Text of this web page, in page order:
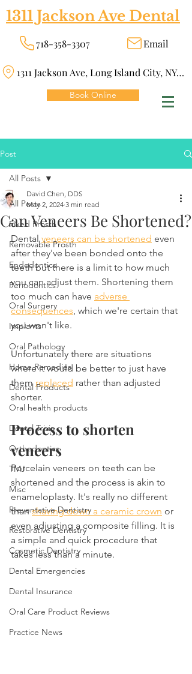
1311 Jackson Ave Dental
718-358-3307 Email
1311 Jackson Ave, Long Island City, NY 11101
Book Online
Post
All Posts
Fixed Prosth
Removable Prosth
Endodontics
Periodontics
Oral Surgery
Implants
Oral Pathology
Home Remedies
Dental Products
Oral health products
Dental Trivia
Orthodontics
TMJ
Misc
Preventative Dentistry
Restorative Dentistry
Cosmetic Dentistry
Dental Emergencies
Dental Insurance
Oral Care Product Reviews
Practice News
All Posts
Can Veneers Be Shortened?
David Chen, DDS
May 2, 2024 3 min read
Dental veneers can be shortened even
after they've been bonded onto the
teeth but there is a limit to how much
you can adjust them. Shortening them
too much can have adverse
consequences, which we're certain that
you won't like.
Unfortunately there are situations
where it would be better to just have
them replaced rather than adjusted
shorter.
Process to shorten
veneers
Porcelain veneers on teeth can be
shortened and the process is akin to
enameloplasty. It's really no different
than shaving down a ceramic crown or
even adjusting a composite filling. It is
a simple and quick procedure that
takes less than a minute.